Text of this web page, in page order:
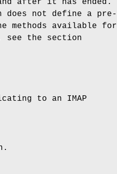
after it has ended.
does not define a pre-
methods available for
see the section
to an IMAP